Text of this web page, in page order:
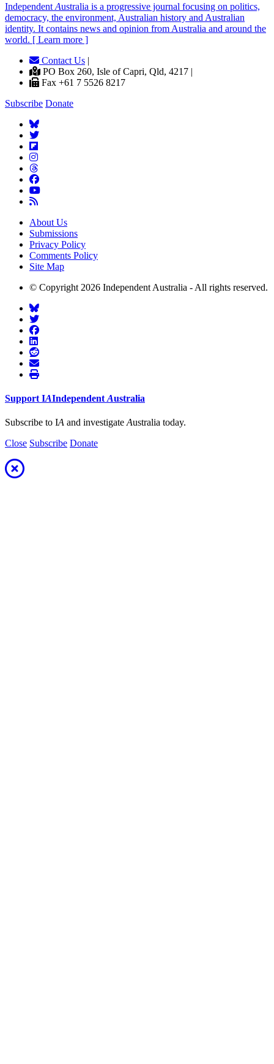
Independent Australia is a progressive journal focusing on politics,
democracy, the environment, Australian history and Australian
identity. It contains news and opinion from Australia and around the
world. [ Learn more ]
Contact Us |
PO Box 260, Isle of Capri, Qld, 4217 |
Fax +61 7 5526 8217
Subscribe Donate
About Us
Submissions
Privacy Policy
Comments Policy
Site Map
© Copyright 2026 Independent Australia - All rights reserved.
Support IAIndependent Australia
Subscribe to IA and investigate Australia today.
Close Subscribe Donate